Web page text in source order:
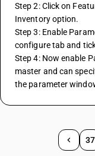
Step 2: Click on
Inventory option.
Step 3: Enable
configure tab and
Step 4: Now enable
master and can
the parameter
37